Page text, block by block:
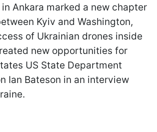
Ankara marked a new chapter
Kyiv and Washington,
of Ukrainian drones inside
new opportunities for
US State Department
Ian Bateson in an interview